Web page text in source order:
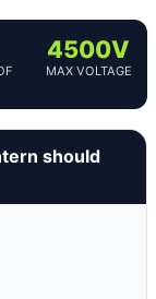
4500V
MAX VOLTAGE
should